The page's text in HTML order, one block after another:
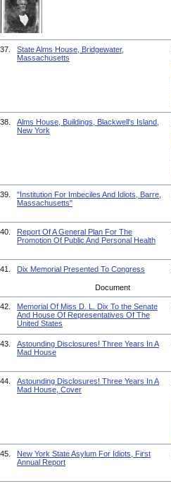
37.
State Alms House, Bridgewater,
Massachusetts
38.
Alms House, Buildings, Blackwell's Island,
New York
39.
"Institution For Imbeciles And Idiots, Barre,
Massachusetts"
40.
Report Of A General Plan For The
Promotion Of Public And Personal Health
41. Dix Memorial Presented To Congress
Document
42.
Memorial Of Miss D. L. Dix To the Senate
And House Of Representatives Of The
United States
43.
Astounding Disclosures! Three Years In A
Mad House
44.
Astounding Disclosures! Three Years In A
Mad House, Cover
45.
New York State Asylum For Idiots, First
Annual Report